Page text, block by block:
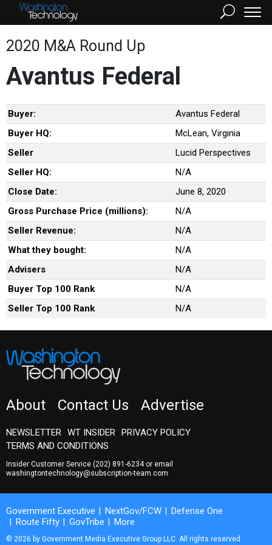
2020 M&A Round Up
Avantus Federal
Buyer:
Avantus Federal
Buyer HQ:
McLean, Virginia
Seller
Lucid Perspectives
Seller HQ:
N/A
Close Date:
June 8, 2020
Gross Purchase Price (millions):
N/A
Seller Revenue:
N/A
What they bought:
N/A
Advisers
N/A
Buyer Top 100 Rank
N/A
Seller Top 100 Rank
N/A
About Contact Us Advertise
NEWSLETTER WT INSIDER PRIVACY POLICY
TERMS AND CONDITIONS
Insider Customer Service (202) 891-6234or email
washingtontechnology@subscription-team.com
Government Executive NextGov/FCW
Defense One
Route Fifty
GovTribe More
© 2026 by Government Media Executive Group LLC. All rights reserved.